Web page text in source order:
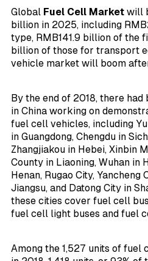
Global Fuel Cell Market will
billion in 2025, including
type, RMB141.9 billion of the
billion of those for transport
vehicle market will boom
By the end of 2018, there had
in China working on
fuel cell vehicles, including
in Guangdong, Chengdu in
Zhangjiakou in Hebei, Xinbin
County in Liaoning, Wuhan in
Henan, Rugao City, Yancheng
Jiangsu, and Datong City in
these cities cover fuel cell
fuel cell light buses and fuel
Among the 1,527 units of fuel